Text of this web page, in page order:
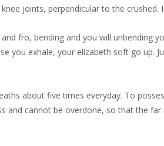
joints, perpendicular to the crushed.
fro, bending and you will unbending
exhale, your elizabeth soft go up.
about five times everyday. To
cannot be overdone, so that the